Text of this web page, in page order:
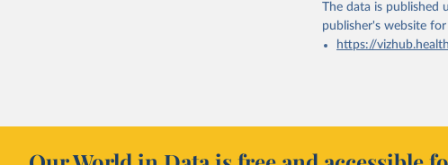
The data is published
publisher's websitefor
https://